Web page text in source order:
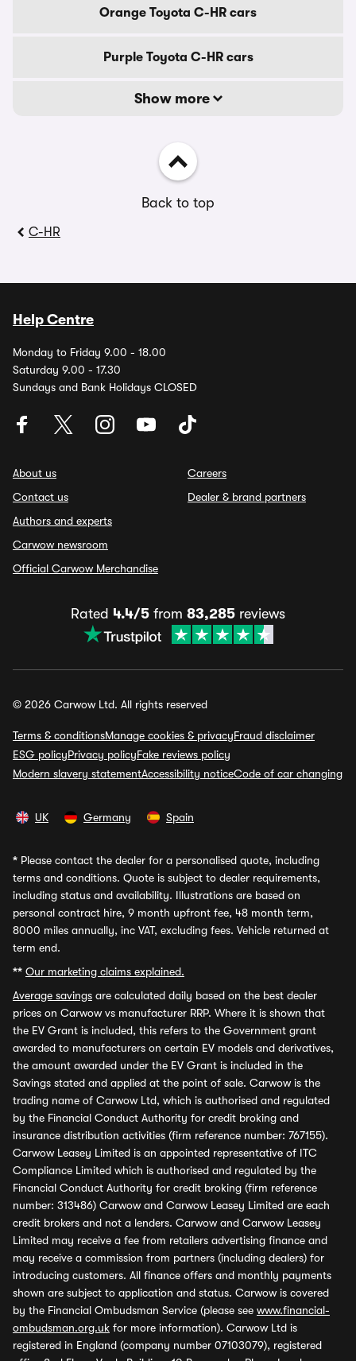
Orange Toyota C-HR cars
Purple Toyota C-HR cars
Show more
Back to top
C-HR
Help Centre
Monday to Friday 9.00 - 18.00
Saturday 9.00 - 17.30
Sundays and Bank Holidays CLOSED
About us
Contact us
Authors and experts
Carwow newsroom
Official Carwow Merchandise
Careers
Dealer & brand partners
Rated 4.4/5 from 83,285 reviews
© 2026 Carwow Ltd. All rights reserved
Terms & conditionsManage cookies & privacyFraud disclaimer
ESG policyPrivacy policyFake reviews policy
Modern slavery statementAccessibility noticeCode of car changing
UK Germany Spain
* Please contact the dealer for a personalised quote, including
terms and conditions. Quote is subject to dealer requirements,
including status and availability. Illustrations are based on
personal contract hire, 9 month upfront fee, 48 month term,
8000 miles annually, inc VAT, excluding fees. Vehicle returned at
term end.
** Our marketing claims explained.
Average savings are calculated daily based on the best dealer
prices on Carwow vs manufacturer RRP. Where it is shown that
the EV Grant is included, this refers to the Government grant
awarded to manufacturers on certain EV models and derivatives,
the amount awarded under the EV Grant is included in the
Savings stated and applied at the point of sale. Carwow is the
trading name of Carwow Ltd, which is authorised and regulated
by the Financial Conduct Authority for credit broking and
insurance distribution activities (firm reference number: 767155).
Carwow Leasey Limited is an appointed representative of ITC
Compliance Limited which is authorised and regulated by the
Financial Conduct Authority for credit broking (firm reference
number: 313486) Carwow and Carwow Leasey Limited are each
credit brokers and not a lenders. Carwow and Carwow Leasey
Limited may receive a fee from retailers advertising finance and
may receive a commission from partners (including dealers) for
introducing customers. All finance offers and monthly payments
shown are subject to application and status. Carwow is covered
by the Financial Ombudsman Service (please see www.financial-
ombudsman.org.uk for more information). Carwow Ltd is
registered in England (company number 07103079), registered